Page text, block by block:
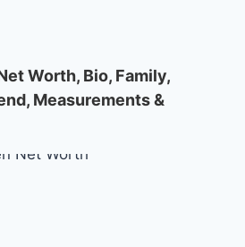
Worth, Bio, Family,
Measurements &